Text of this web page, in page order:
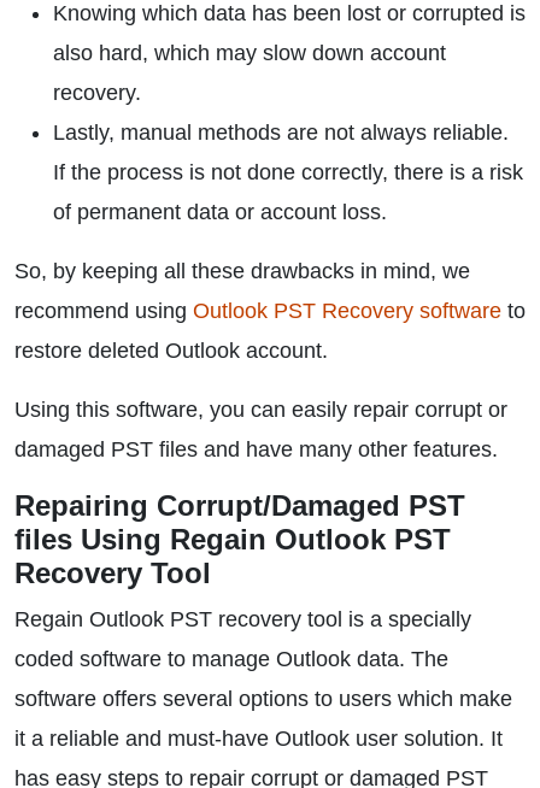
Knowing which data has been lost or corrupted is
also hard, which may slow down account
recovery.
Lastly, manual methods are not always reliable.
If the process is not done correctly, there is a risk
of permanent data or account loss.
So, by keeping all these drawbacks in mind, we
recommend using Outlook PST Recovery software to
restore deleted Outlook account.
Using this software, you can easily repair corrupt or
damaged PST files and have many other features.
Repairing Corrupt/Damaged PST
files Using Regain Outlook PST
Recovery Tool
Regain Outlook PST recovery tool is a specially
coded software to manage Outlook data. The
software offers several options to users which make
it a reliable and must-have Outlook user solution. It
has easy steps to repair corrupt or damaged PST